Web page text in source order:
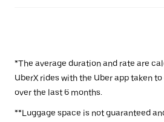
*The average duration and rate are
UberX rides with the Uber app taken
over the last 6 months.
**Luggage space is not guaranteed